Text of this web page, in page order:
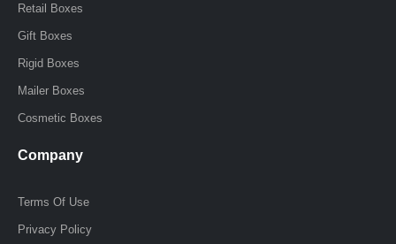
Retail Boxes
Gift Boxes
Rigid Boxes
Mailer Boxes
Cosmetic Boxes
Company
Terms Of Use
Privacy Policy